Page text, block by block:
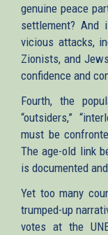
genuine peace
settlement? And
vicious attacks,
Zionists, and
confidence and
Fourth, the
“outsiders,”
must be
The age-old link
is documented
Yet too many
trumped-up
votes at the